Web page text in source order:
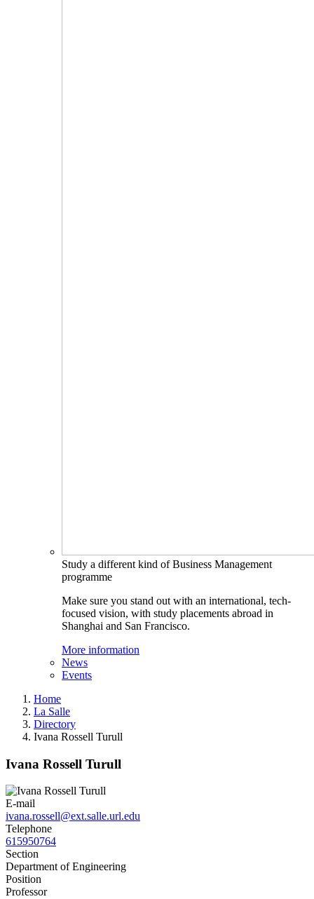
Study a different kind of Business Management
programme
Make sure you stand out with an international, tech-
focused vision, with study placements abroad in
Shanghai and San Francisco.
More information
News
Events
Home
La Salle
Directory
Ivana Rossell Turull
Ivana Rossell Turull
E-mail
ivana.rossell@ext.salle.url.edu
Telephone
615950764
Section
Department of Engineering
Position
Professor